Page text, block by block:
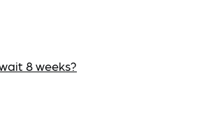
8 weeks?